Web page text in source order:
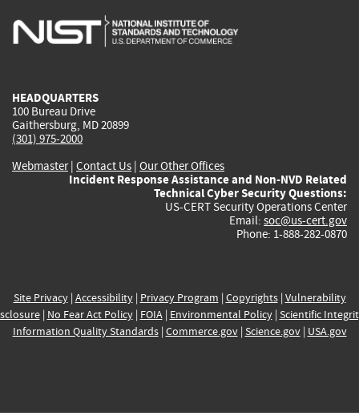
is
is
is
HEADQUARTERS
100 Bureau Drive
Gaithersburg, MD 20899
(301) 975-2000
Webmaster| Contact Us | Our Other Offices
Incident Response Assistance and Non-NVD Related
Technical Cyber Security Questions:
US-CERT Security Operations Center
Email: soc@us-cert.gov
Phone: 1-888-282-0870
Site Privacy| Accessibility| Privacy Program | Copyrights| Vulnerability
| No Fear Act Policy| FOIA| Environmental Policy| Scientific
Information Quality Standards| Commerce.gov| Science.gov| USA.gov